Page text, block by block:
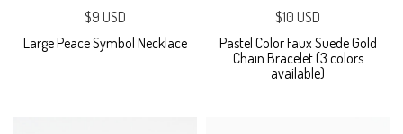
$9 USD
Large Peace Symbol Necklace
$10 USD
Pastel Color Faux Suede Gold
Chain Bracelet (3 colors
available)